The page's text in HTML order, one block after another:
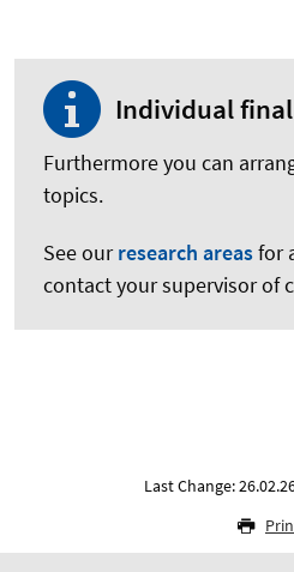
Individual
Furthermore you can
topics.
See ourresearch areasfor
contact your supervisor of
Last Change: